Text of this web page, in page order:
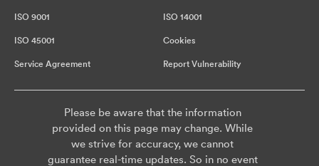
ISO 9001 ISO 14001
ISO 45001 Cookies
Service Agreement Report Vulnerability
Please be aware that the information
provided on this page may change. While
we strive for accuracy, we cannot
guarantee real-time updates. So in no event